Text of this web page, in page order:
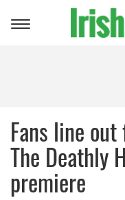
Toggle
Fans line
The Deathly
premiere